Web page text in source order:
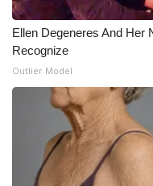
Ellen Degeneres And Her
Recognize
Outlier Model